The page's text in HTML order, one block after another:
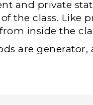
and private
the class. Like
inside the
are generator,